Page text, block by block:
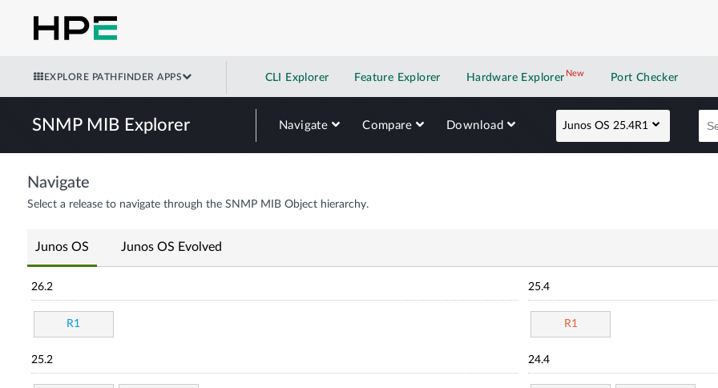
EXPLORE PATHFINDER APPS CLI Explorer Feature Explorer Hardware Explorer NewNew application
Port Checker
SNMP MIB Explorer Navigate Compare Download Junos OS 25.4R1
Navigate
Select a release to navigate through the SNMP MIB Object hierarchy.
Junos OS Junos OS Evolved
26.2
R1
25.4
R1
25.2 24.4